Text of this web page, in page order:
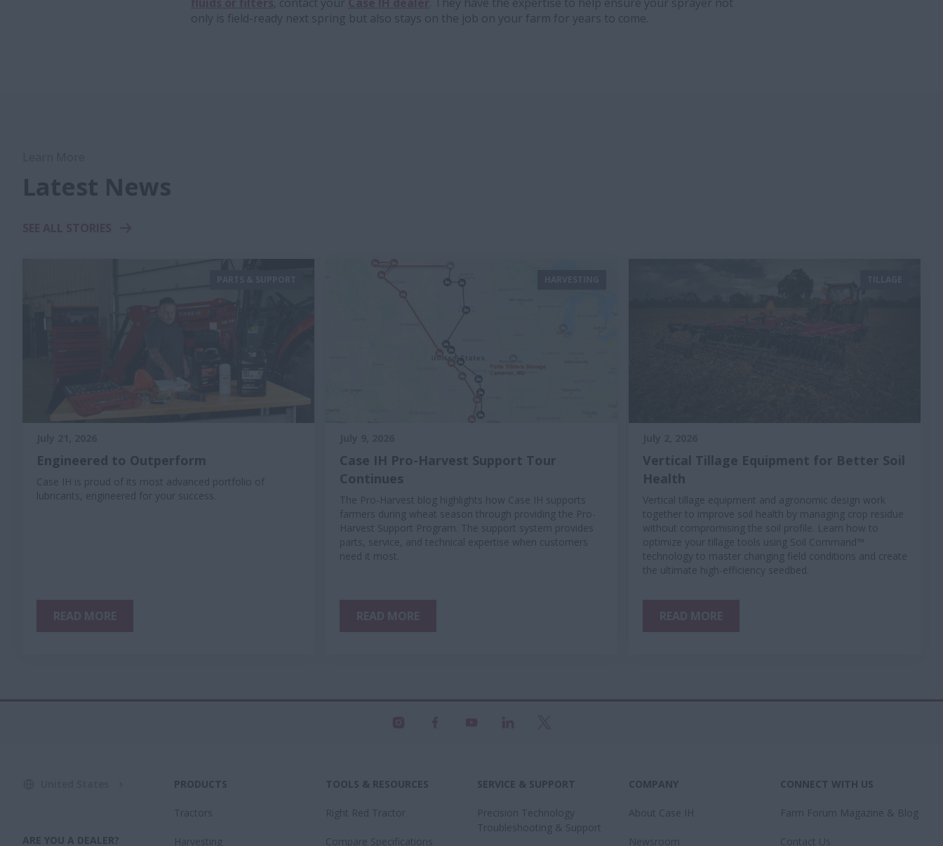
only is field-ready next spring but also stays on the job on your farm for years to come.
Latest News
Engineered to Outperform
Case IH is proud of its most advanced portfolio of
lubricants, engineered for your success.
Case IH Pro-Harvest Support Tour
Continues
The Pro-Harvest blog highlights how Case IH supports
farmers during wheat season through providing the Pro-
Harvest Support Program. The support system provides
parts, service, and technical expertise when customers
need it most.
Vertical Tillage Equipment for Better Soil
Health
Vertical tillage equipment and agronomic design work
together to improve soil health by managing crop residue
without compromising the soil profile. Learn how to
optimize your tillage tools using Soil Command™
technology to master changing field conditions and create
the ultimate high-efficiency seedbed.
ARE YOU A DEALER?
PRODUCTS
Tractors
Harvesting
TOOLS & RESOURCES
Right Red Tractor
Compare Specifications
SERVICE & SUPPORT
Precision Technology
Troubleshooting & Support
COMPANY
About Case IH
Newsroom
CONNECT WITH US
Farm Forum Magazine & Blog
Contact Us